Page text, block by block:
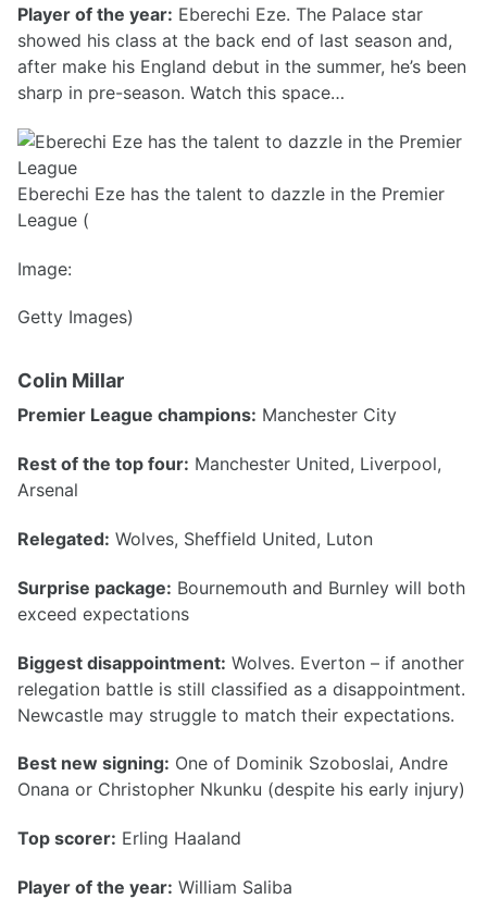
Player of the year: Eberechi Eze. The Palace star
showed his class at the back end of last season and,
after make his England debut in the summer, he’s been
sharp in pre-season. Watch this space…
Eberechi Eze has the talent to dazzle in the Premier
League (
Image:
Getty Images)
Colin Millar
Premier League champions: Manchester City
Rest of the top four: Manchester United, Liverpool,
Arsenal
Relegated: Wolves, Sheffield United, Luton
Surprise package: Bournemouth and Burnley will both
exceed expectations
Biggest disappointment: Wolves. Everton – if another
relegation battle is still classified as a disappointment.
Newcastle may struggle to match their expectations.
Best new signing: One of Dominik Szoboslai, Andre
Onana or Christopher Nkunku (despite his early injury)
Top scorer: Erling Haaland
Player of the year: William Saliba